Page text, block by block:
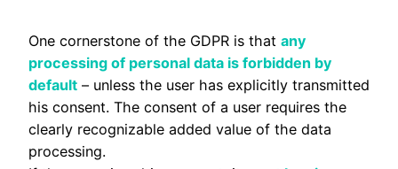
One cornerstone of the GDPR is that any
processing of personal data is forbidden by
default – unless the user has explicitly transmitted
his consent. The consent of a user requires the
clearly recognizable added value of the data
processing.